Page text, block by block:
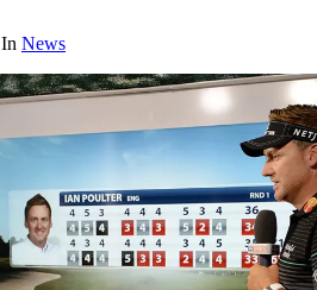
In News